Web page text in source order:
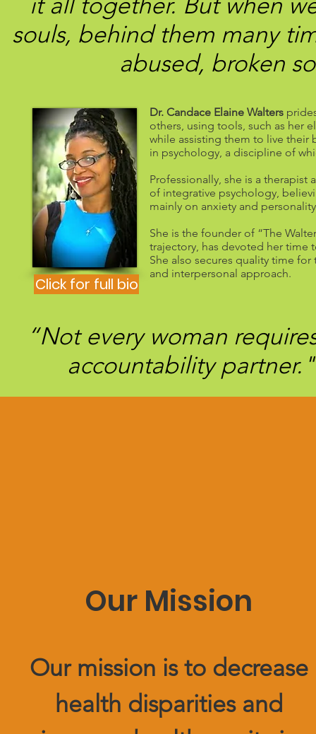
souls, behind them many
abused, broken
Click for full bio
Dr. Candace Elaine Walters
others, using tools, such as her
while assisting them to live their
in psychology, a discipline of
Professionally, she is a
of integrative psychology,
mainly on anxiety and
She is the founder of “The
trajectory, has devoted her time
She also secures quality time
and interpersonal approach.
“Not every woman
accountability
Our Mission
Our mission is to decrease
health disparities and